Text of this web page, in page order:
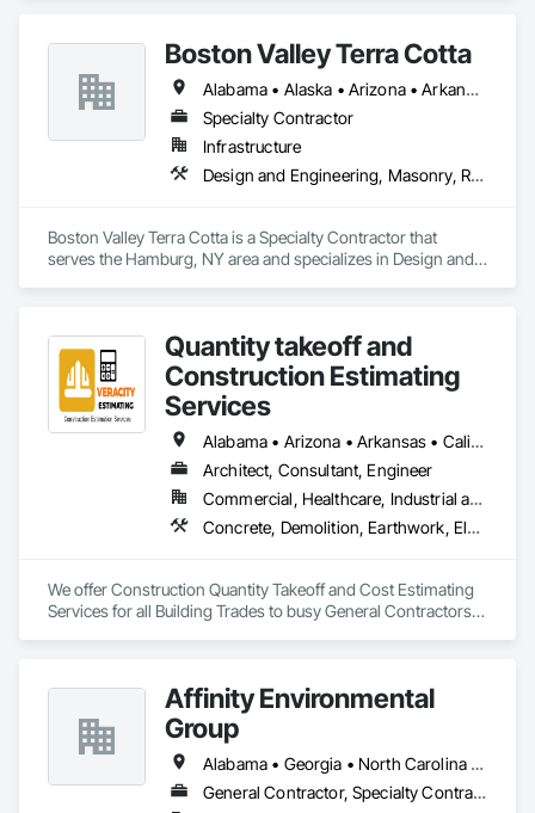
Boston Valley Terra Cotta
Alabama • Alaska • Arizona • Arkansas • California • Colorado • Connecticut • Florida • Georgia • Idaho • Illinois • Indiana • Iowa • Kansas • Kentucky • Louisiana • Maine • Maryland • Massachusetts • Michigan • Minnesota • Mississippi • Missouri • Montana • Nebraska • Nevada • New Hampshire • New Jersey • New Mexico • New York • North Carolina • North Dakota • Ohio • Oklahoma • Oregon • Pennsylvania • South Carolina • South Dakota • Tennessee • Texas • Utah • Virginia • Washington • West Virginia • Wisconsin • Wyoming
Specialty Contractor
Infrastructure
Design and Engineering, Masonry, Roofing
Boston Valley Terra Cotta is a Specialty Contractor that
serves the Hamburg, NY area and specializes in Design and
Quantity takeoff and
Construction Estimating
Services
Alabama • Arizona • Arkansas • California • Colorado • Delaware • Florida • Georgia • Hawaii • Illinois • Indiana • Iowa • Kentucky • Louisiana • Maryland • Massachusetts • Michigan • Minnesota • Missouri • Nevada • New Hampshire • New Jersey • New York • North Carolina • Ohio • Oklahoma • Oregon • Pennsylvania • Rhode Island • South Carolina • Tennessee • Texas • Vermont • Virginia • Washington • Wisconsin • Wyoming
Architect, Consultant, Engineer
Commercial, Healthcare, Industrial and Energy, Institutional, Residential
Concrete, Demolition, Earthwork, Electrical, Electronic Security, Fire Suppression, Heating Ventilating and Air Conditioning HVAC, Landscaping, Masonry, Plumbing, Roofing, Rough Carpentry, Structural Steel
We offer Construction Quantity Takeoff and Cost Estimating
Services for all Building Trades to busy General Contractors,
Affinity Environmental
Group
Alabama • Georgia • North Carolina • Tennessee
General Contractor, Specialty Contractor